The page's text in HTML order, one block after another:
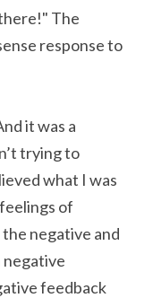
The
response to
it was a
trying to
what I was
of
negative and
negative
feedback